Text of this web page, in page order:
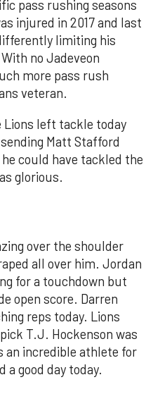
pass rushing seasons
injured in 2017 and last
limiting his
no Jadeveon
more pass rush
veteran.
Lions left tackle today
Matt Stafford
could have tackled the
glorious.
over the shoulder
all over him. Jordan
for a touchdown but
open score. Darren
reps today. Lions
T.J. Hockenson was
an incredible athlete for
a good day today.